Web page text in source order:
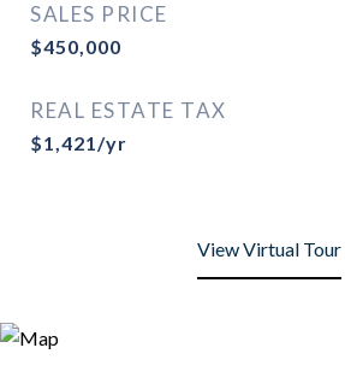
SALES PRICE
$450,000
REAL ESTATE TAX
$1,421/yr
View Virtual Tour